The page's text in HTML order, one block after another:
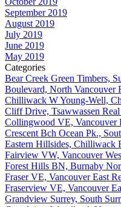
September 2019
August 2019
July 2019
June 2019
May 2019
Categories
Bear Creek Green Timbers,
Boulevard, North Vancouver
Chilliwack W Young-Well,
Cliff Drive, Tsawwassen Real
Collingwood VE, Vancouver
Crescent Bch Ocean Pk.,
Eastern Hillsides, Chilliwack
Fairview VW, Vancouver
Forest Hills BN, Burnaby
Fraser VE, Vancouver East
Fraserview VE, Vancouver
Grandview Surrey, South